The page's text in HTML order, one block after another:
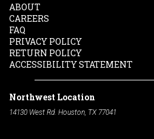
ABOUT
CAREERS
FAQ
PRIVACY POLICY
RETURN POLICY
ACCESSIBILITY STATEMENT
Northwest Location
14130 West Rd. Houston, TX 77041